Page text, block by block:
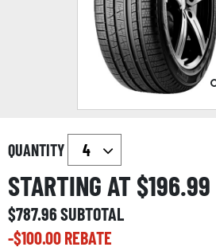
QUANTITY
STARTING AT $196.99
$787.96SUBTOTAL
-$100.00REBATE